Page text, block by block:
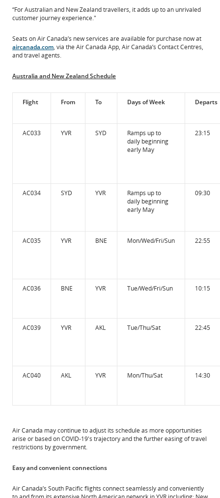
“For Australian and New Zealand travellers, it adds up to an unrivaled
customer journey experience."
Seats on Air Canada’s new services are available for purchase now at
aircanada.com, via the Air Canada App, Air Canada’s Contact Centres,
and travel agents.
Australia and New Zealand Schedule
Flight From To Days of Week Departs
AC033 YVR SYD
Ramps up to
daily beginning
early May
23:15
AC034 SYD YVR
Ramps up to
daily beginning
early May
09:30
AC035 YVR BNE Mon/Wed/Fri/Sun 22:55
AC036 BNE YVR Tue/Wed/Fri/Sun 10:15
AC039 YVR AKL Tue/Thu/Sat 22:45
AC040 AKL YVR Mon/Thu/Sat 14:30
Air Canada may continue to adjust its schedule as more opportunities
arise or based on COVID-19's trajectory and the further easing of travel
restrictions by government.
Easy and convenient connections
Air Canada’s South Pacific flights connect seamlessly and conveniently